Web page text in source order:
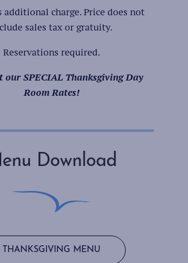
additional charge. Price does not
sales tax or gratuity.
Reservations required.
our SPECIAL Thanksgiving Day
Room Rates!
Download
THANKSGIVING MENU